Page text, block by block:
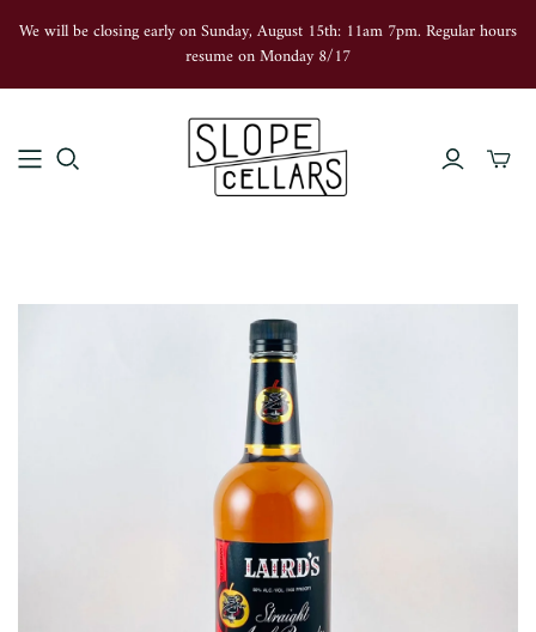
We will be closing early on Sunday, August 15th: 11am 7pm. Regular hours
resume on Monday 8/17